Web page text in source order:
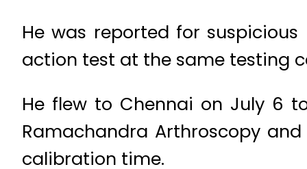
He was reported for
action test at the same testing
He flew to Chennai on July 6
Ramachandra Arthroscopy
calibration time.